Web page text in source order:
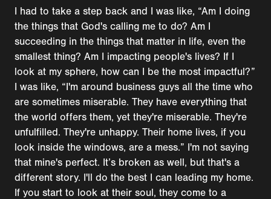
I had to take a step back and I was like, “Am I doing
the things that God's calling me to do? Am I
succeeding in the things that matter in life, even the
smallest thing? Am I impacting people's lives? If I
look at my sphere, how can I be the most impactful?”
I was like, “I'm around business guys all the time who
are sometimes miserable. They have everything that
the world offers them, yet they're miserable. They're
unfulfilled. They're unhappy. Their home lives, if you
look inside the windows, are a mess.” I'm not saying
that mine's perfect. It’s broken as well, but that's a
different story. I'll do the best I can leading my home.
If you start to look at their soul, they come to a